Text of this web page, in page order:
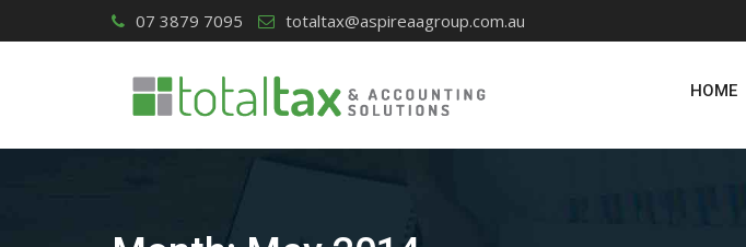
to
07 3879 7095 totaltax@aspireaagroup.com.au
HOME